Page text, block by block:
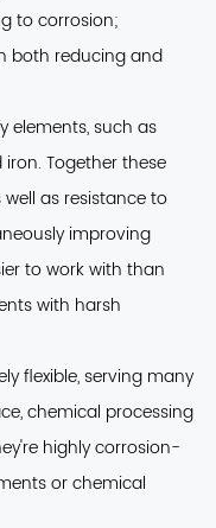
to corrosion;
both reducing and
elements, such as
Together these
as resistance to
improving
to work with than
with harsh
flexible, serving many
chemical processing
highly corrosion-
or chemical